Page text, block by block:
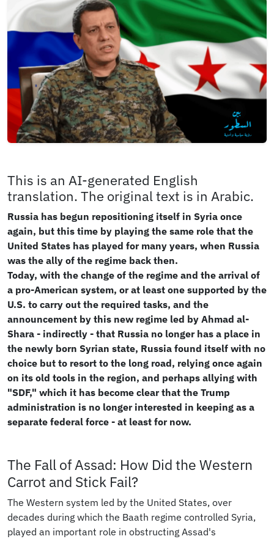
This is an AI-generated English
translation. The original text is in Arabic.
Russia has begun repositioning itself in Syria once
again, but this time by playing the same role that the
United States has played for many years, when Russia
was the ally of the regime back then.
Today, with the change of the regime and the arrival of
a pro-American system, or at least one supported by the
U.S. to carry out the required tasks, and the
announcement by this new regime led by Ahmad al-
Shara - indirectly - that Russia no longer has a place in
the newly born Syrian state, Russia found itself with no
choice but to resort to the long road, relying once again
on its old tools in the region, and perhaps allying with
"SDF," which it has become clear that the Trump
administration is no longer interested in keeping as a
separate federal force - at least for now.
The Fall of Assad: How Did the Western
Carrot and Stick Fail?
The Western system led by the United States, over
decades during which the Baath regime controlled Syria,
played an important role in obstructing Assad's